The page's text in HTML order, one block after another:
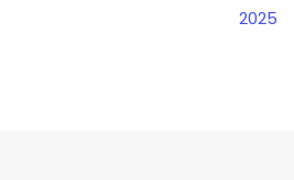
2025